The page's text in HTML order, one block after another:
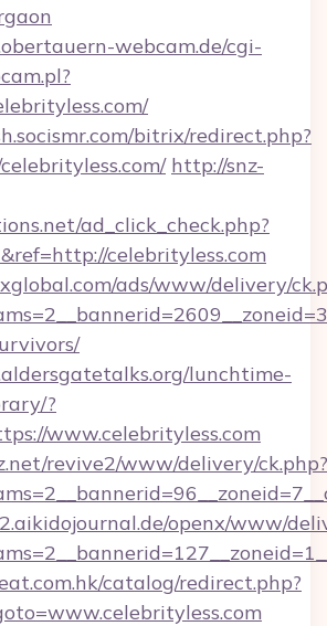
webcam.de/cgi-
bitrix/redirect.php?
http://snz-
ad_click_check.php?
celebrityless.com
ads/www/delivery/
lunchtime-
?
www.celebrityless.com
revive2/www/delivery/ck.php?
openx/www/
catalog/redirect.php?